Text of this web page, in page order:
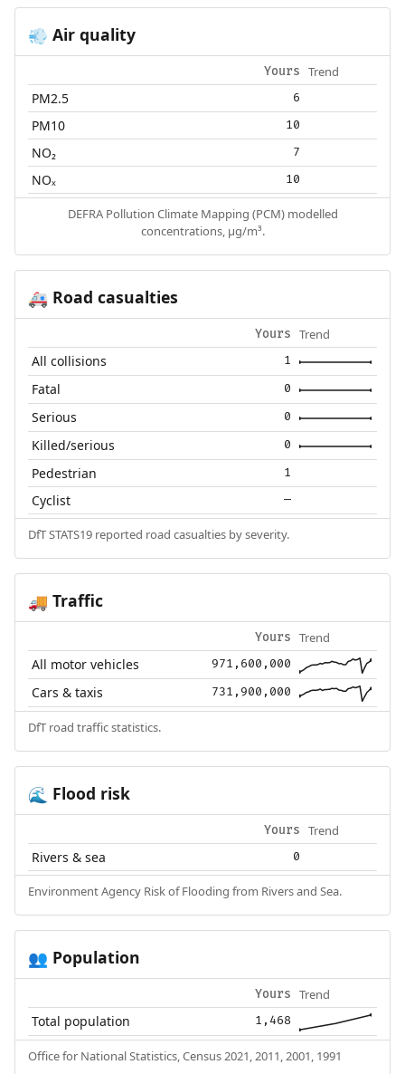
💨 Air quality
Yours Trend
PM2.5 6
PM10 10
NO₂ 7
NOₓ 10
DEFRA Pollution Climate Mapping (PCM) modelled
concentrations, µg/m³.
🚑 Road casualties
Yours Trend
All collisions 1
Fatal 0
Serious 0
Killed/serious 0
Pedestrian 1
Cyclist —
DfT STATS19 reported road casualties by severity.
🚚 Traffic
Yours Trend
All motor vehicles 971,600,000
Cars & taxis 731,900,000
DfT road traffic statistics.
🌊 Flood risk
Yours Trend
Rivers & sea 0
Environment Agency Risk of Flooding from Rivers and Sea.
👥 Population
Yours Trend
Total population 1,468
Office for National Statistics, Census 2021, 2011, 2001, 1991